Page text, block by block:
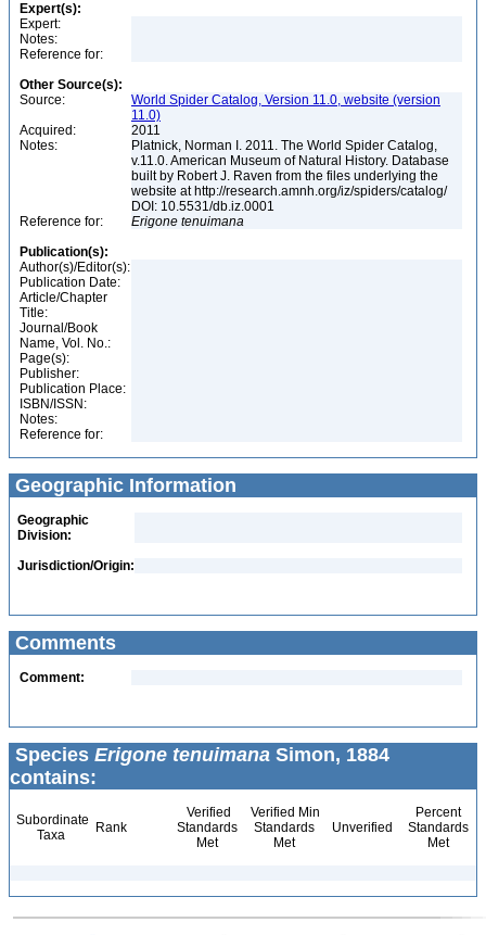
Expert(s):
Expert:
Notes:
Reference for:
Other Source(s):
Source:
World Spider Catalog, Version 11.0, website (version
11.0)
Acquired:
2011
Notes:
Platnick, Norman I. 2011. The World Spider Catalog,
v.11.0. American Museum of Natural History. Database
built by Robert J. Raven from the files underlying the
website at http://research.amnh.org/iz/spiders/catalog/
DOI: 10.5531/db.iz.0001
Reference for:
Erigone tenuimana
Publication(s):
Author(s)/Editor(s):
Publication Date:
Article/Chapter
Title:
Journal/Book
Name, Vol. No.:
Page(s):
Publisher:
Publication Place:
ISBN/ISSN:
Notes:
Reference for:
Geographic Information
Geographic
Division:
Jurisdiction/Origin:
Comments
Comment:
Species Erigone tenuimana Simon, 1884
contains:
Subordinate
Taxa
Rank
Verified
Standards
Met
Verified Min
Standards
Met
Unverified
Percent
Standards
Met